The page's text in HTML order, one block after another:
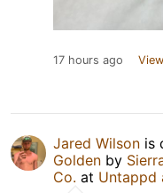
17 hours ago
Jared Wilson is
Golden by
Co. at Untappd